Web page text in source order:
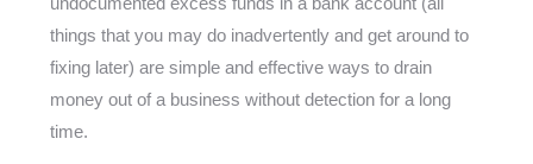
things that you may do inadvertently and get around to
fixing later) are simple and effective ways to drain
money out of a business without detection for a long
time.